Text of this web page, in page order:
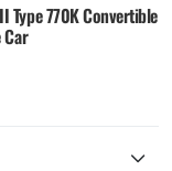
Type 770K Convertible